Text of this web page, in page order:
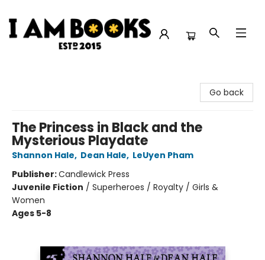
Go back
The Princess in Black and the
Mysterious Playdate
Shannon Hale, Dean Hale, LeUyen Pham
Publisher:Candlewick Press
Juvenile Fiction / Superheroes / Royalty / Girls &
Women
Ages 5-8